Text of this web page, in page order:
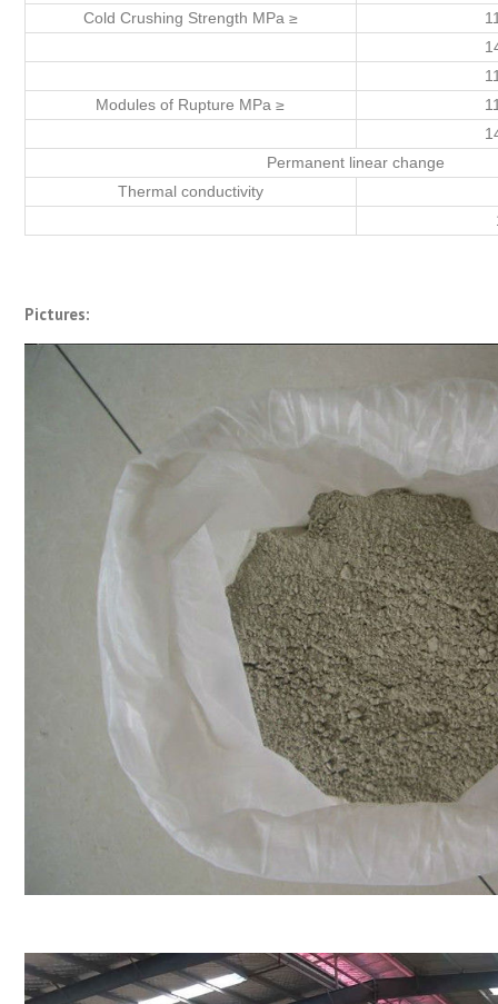
Cold Crushing Strength MPa ≥
Modules of Rupture MPa ≥
Permanent linear change
Thermal conductivity
Pictures: